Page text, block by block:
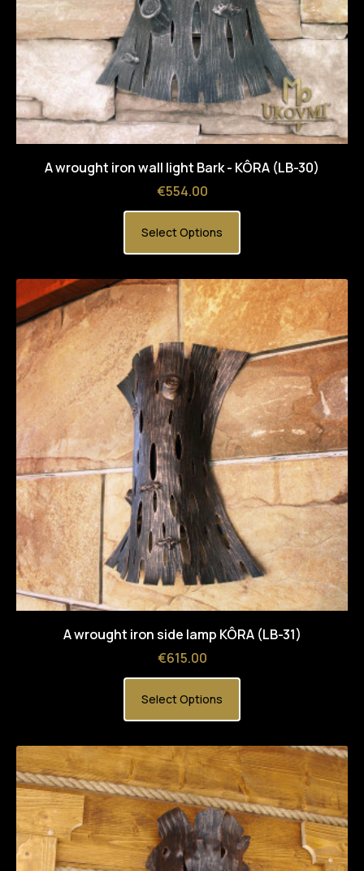
A wrought iron wall light Bark - KÔRA (LB-30)
Price
€554.00
Select Options
A wrought iron side lamp KÔRA (LB-31)
Price
€615.00
Select Options